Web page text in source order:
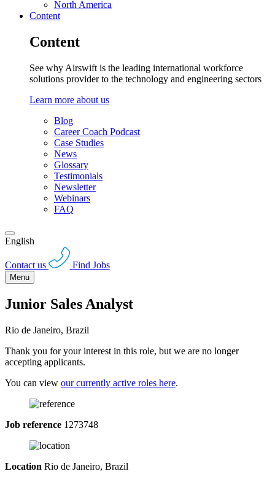
North America
Content
Content
See why Airswift is the leading international workforce
solutions provider to the technology and engineering sectors
Learn more about us
Blog
Career Coach Podcast
Case Studies
News
Glossary
Testimonials
Newsletter
Webinars
FAQ
English
Contact us Find Jobs
Menu
Junior Sales Analyst
Rio de Janeiro, Brazil
Thank you for your interest in this role, but we are no longer
accepting applicants.
You can view our currently active roles here.
Job reference 1273748
Location Rio de Janeiro, Brazil